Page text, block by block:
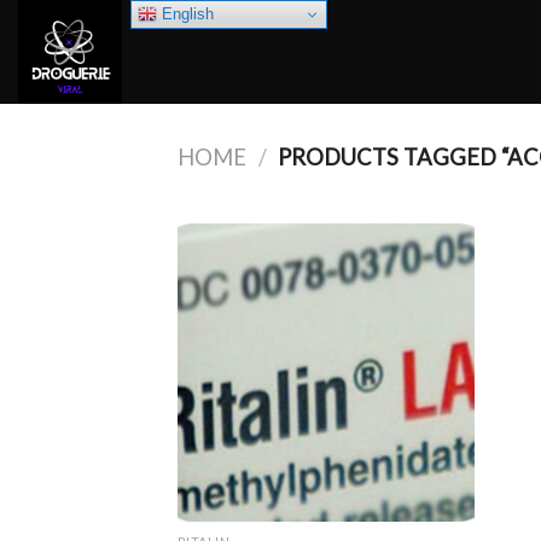
content
HOME / PRODUCTS TAGGED
English